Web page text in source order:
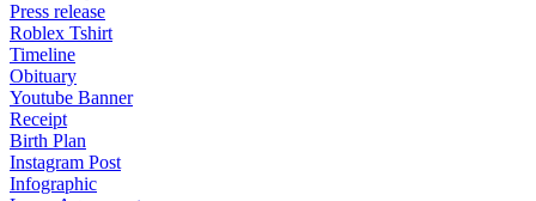
Press release
Roblex Tshirt
Timeline
Obituary
Youtube Banner
Receipt
Birth Plan
Instagram Post
Infographic